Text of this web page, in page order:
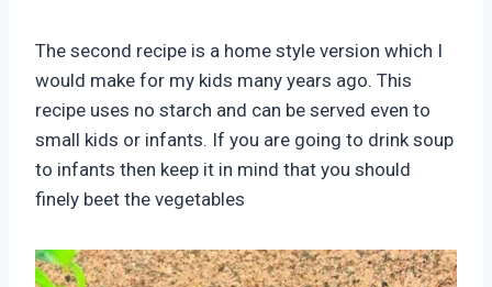
The second recipe is a home style version which I
would make for my kids many years ago. This
recipe uses no starch and can be served even to
small kids or infants. If you are going to drink soup
to infants then keep it in mind that you should
finely beet the vegetables